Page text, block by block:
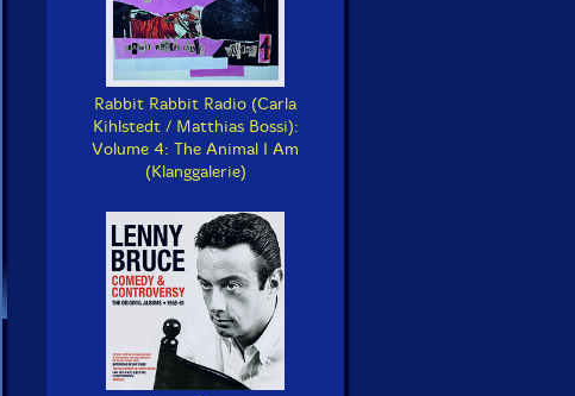
Rabbit Rabbit Radio (Carla
Kihlstedt / Matthias Bossi):
Volume 4: The Animal I Am
(Klanggalerie)